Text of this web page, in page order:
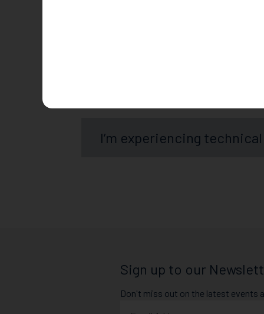
I’m experiencing
Sign up to our
Don't miss out on the latest events